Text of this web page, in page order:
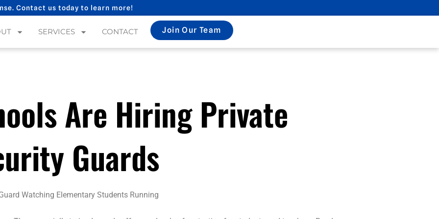
Contact us today to learn more!
SERVICES CONTACT Join Our Team
Are Hiring Private
Guards